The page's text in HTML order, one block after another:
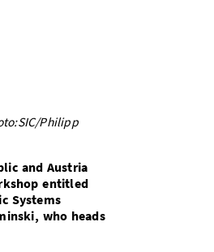
Philipp
and Austria
entitled
Systems
who heads